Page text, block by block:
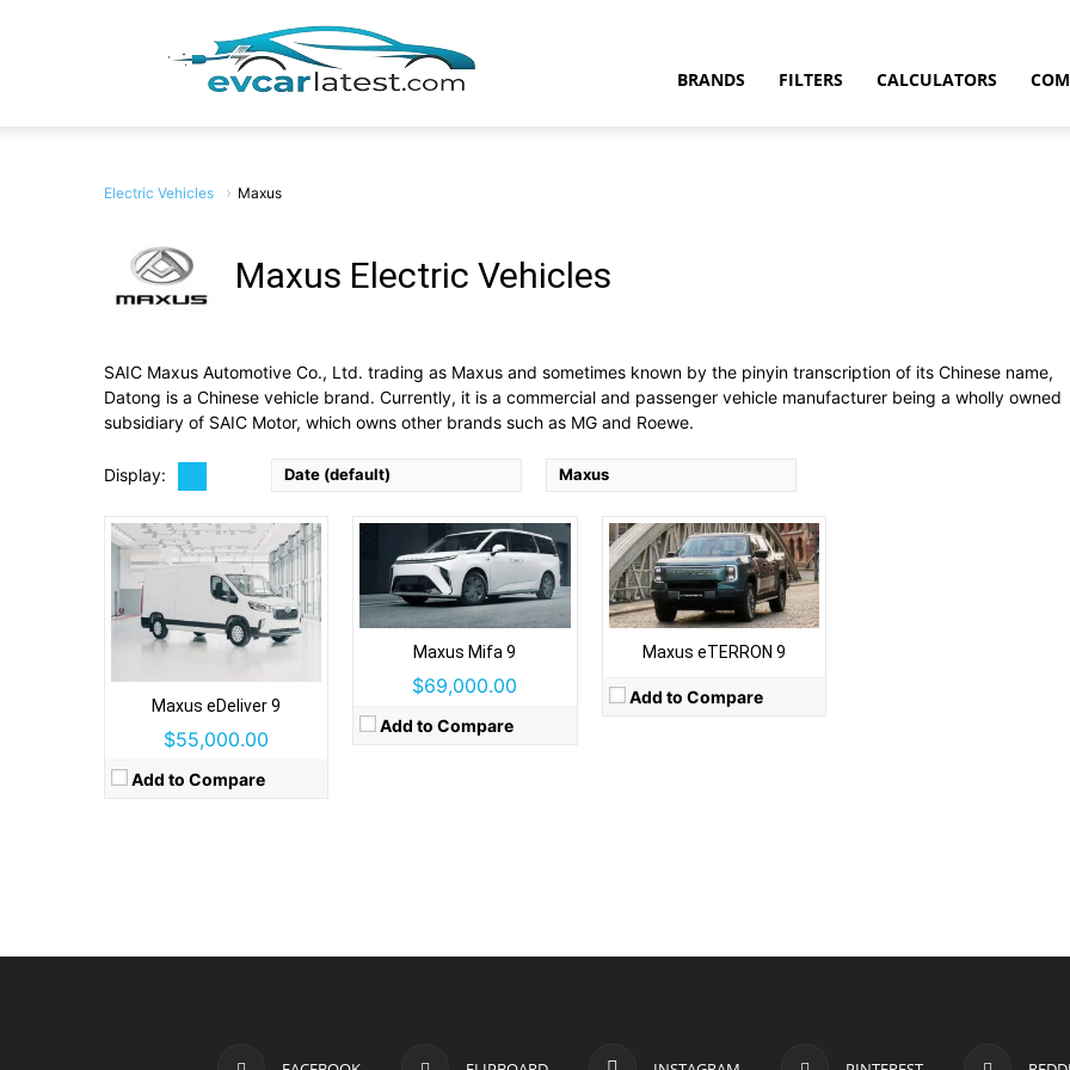
BRANDS FILTERS CALCULATORS
Electric Vehicles Maxus
Maxus Electric Vehicles
SAIC Maxus Automotive Co., Ltd. trading as Maxus and sometimes known by the pinyin transcription of its Chinese name,
Datong is a Chinese vehicle brand. Currently, it is a commercial and passenger vehicle manufacturer being a wholly owned
subsidiary of SAIC Motor, which owns other brands such as MG and Roewe.
Display: Date (default) Maxus
Maxus eDeliver 9
$55,000.00
Add to Compare
Drive Type:
Type:Large electric panel van
Self Driving:No
Maxus Mifa 9
$69,000.00
Add to Compare
Airbags: Yes
View Details →
Maxus eTERRON 9
Add to Compare
Type:
4 door pick-up truck, 5 seats
Self Driving:
Airbags:
Yes